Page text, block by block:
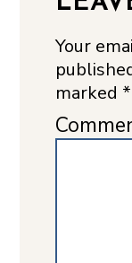
Your
marked *